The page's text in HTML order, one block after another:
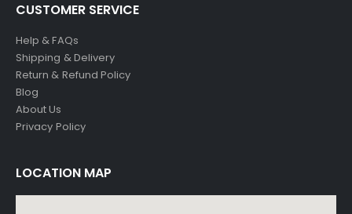
CUSTOMER SERVICE
Help & FAQs
Shipping & Delivery
Return & Refund Policy
Blog
About Us
Privacy Policy
LOCATION MAP